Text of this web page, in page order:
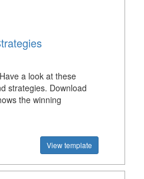
a look at these
strategies. Download
the winning
View template